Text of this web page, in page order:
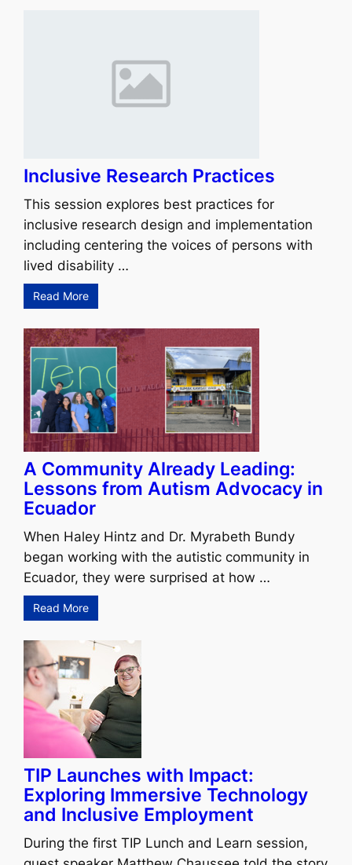
Inclusive Research Practices
This session explores best practices for
inclusive research design and implementation
including centering the voices of persons with
lived disability …
Read More
A Community Already Leading:
Lessons from Autism Advocacy in
Ecuador
When Haley Hintz and Dr. Myrabeth Bundy
began working with the autistic community in
Ecuador, they were surprised at how …
Read More
TIP Launches with Impact:
Exploring Immersive Technology
and Inclusive Employment
During the first TIP Lunch and Learn session,